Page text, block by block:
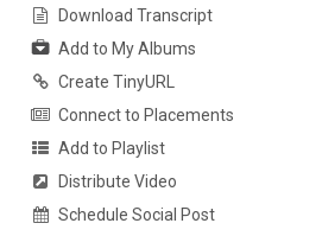
Download Transcript
Add to My Albums
Create TinyURL
Connect to Placements
Add to Playlist
Distribute Video
Schedule Social Post